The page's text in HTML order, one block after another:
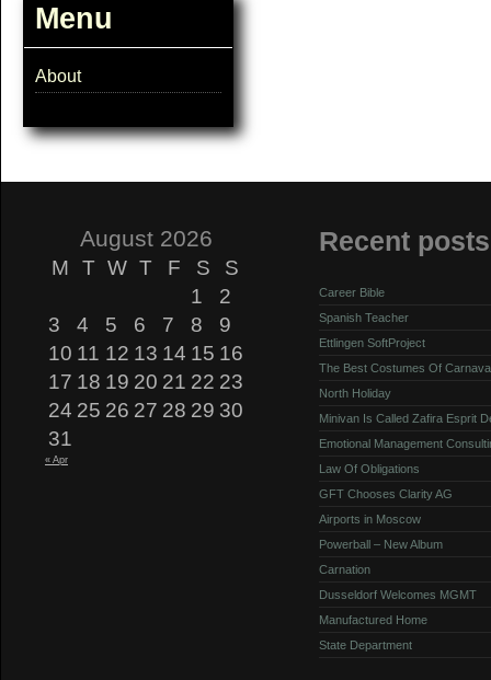
Menu
About
August 2026
M T W T F S
S
1
2
3
4 5 6 7 8
9
10 11 12 13 14 15 16
17 18 19 20 21 22 23
24 25 26 27 28 29 30
31
« Apr
Recent posts
Career Bible
Spanish Teacher
Ettlingen SoftProject
The Best Costumes Of
North Holiday
Minivan Is Called Zafira Esprit
Emotional Management
Law Of Obligations
GFT Chooses Clarity AG
Airports in Moscow
Powerball – New Album
Carnation
Dusseldorf Welcomes MGMT
Manufactured Home
State Department